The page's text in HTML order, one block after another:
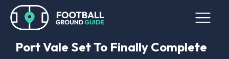
Port Vale Set To Finally Complete